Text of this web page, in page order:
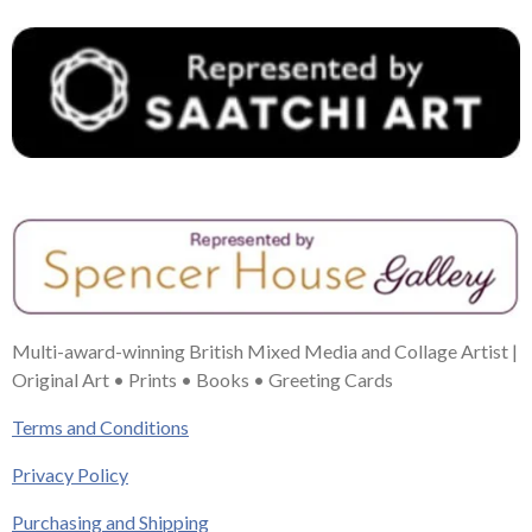
Multi-award-winning British Mixed Media and Collage Artist |
Original Art • Prints • Books • Greeting Cards
Terms and Conditions
Privacy Policy
Purchasing and Shipping